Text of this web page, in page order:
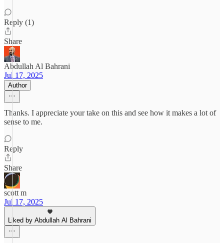
Reply (1)
Share
Abdullah Al Bahrani
Jul 17, 2025
Author
Thanks. I appreciate your take on this and see how it makes a lot of
sense to me.
Reply
Share
scott m
Jul 17, 2025
Liked by Abdullah Al Bahrani